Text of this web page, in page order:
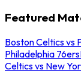
Featured
Boston Celtics vs
Philadelphia 76ers
Celtics vs New